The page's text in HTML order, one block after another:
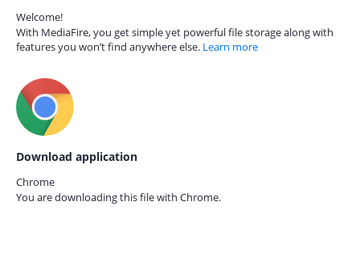
Welcome!
With MediaFire, you get simple yet powerful file storage along with
features you won’t find anywhere else. Learn more
Download application
Chrome
You are downloading this file with Chrome.